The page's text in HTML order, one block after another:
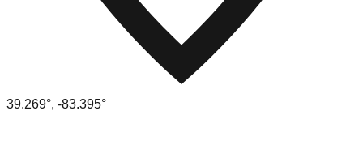
39.269°, -83.395°